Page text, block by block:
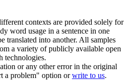
contexts are provided solely for
word usage in a sentence in one
translated into another. All samples
a variety of publicly available open
technologies.
or any other error in the original
a problem" option orwrite to us.